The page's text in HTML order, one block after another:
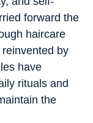
forward the
haircare
by
have
rituals and
the